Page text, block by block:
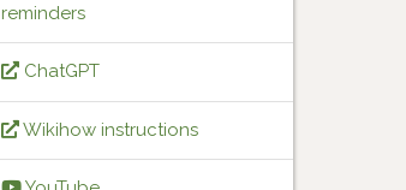
reminders
ChatGPT
Wikihow instructions